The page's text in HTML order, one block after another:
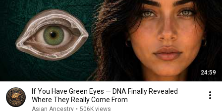
24:59
If You Have Green Eyes — DNA Finally Revealed
Where They Really Come From
Asian Ancestry • 506K views